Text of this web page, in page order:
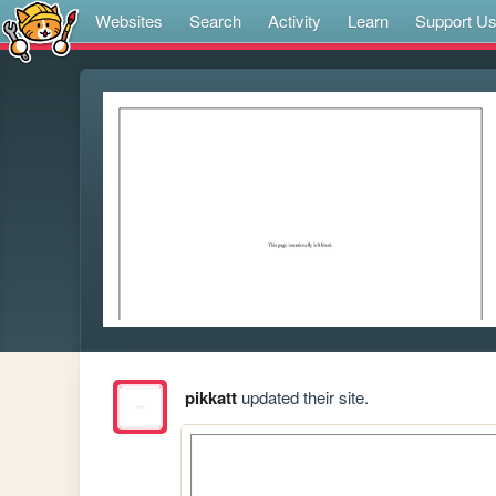
Websites Search Activity Learn Support Us
pikkattupdated their site.